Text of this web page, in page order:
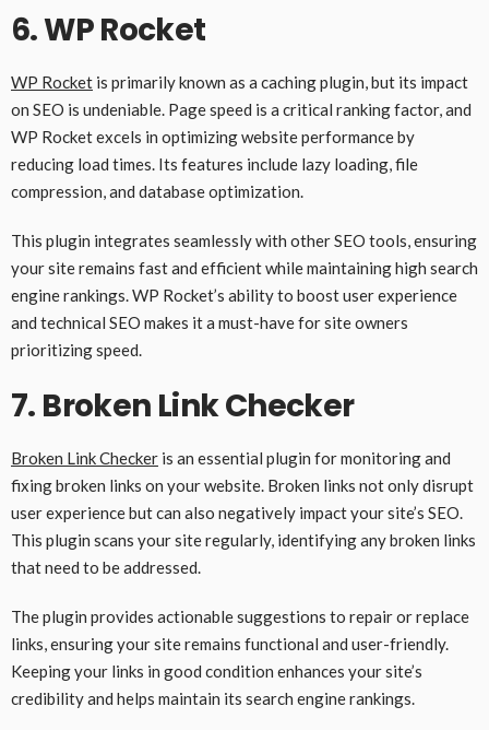
6.WP Rocket
WP Rocket is primarily known as a caching plugin, but its impact
on SEO is undeniable. Page speed is a critical ranking factor, and
WP Rocket excels in optimizing website performance by
reducing load times. Its features include lazy loading, file
compression, and database optimization.
This plugin integrates seamlessly with other SEO tools, ensuring
your site remains fast and efficient while maintaining high search
engine rankings. WP Rocket’s ability to boost user experience
and technical SEO makes it a must-have for site owners
prioritizing speed.
7. Broken Link Checker
Broken Link Checker is an essential plugin for monitoring and
fixing broken links on your website. Broken links not only disrupt
user experience but can also negatively impact your site’s SEO.
This plugin scans your site regularly, identifying any broken links
that need to be addressed.
The plugin provides actionable suggestions to repair or replace
links, ensuring your site remains functional and user-friendly.
Keeping your links in good condition enhances your site’s
credibility and helps maintain its search engine rankings.